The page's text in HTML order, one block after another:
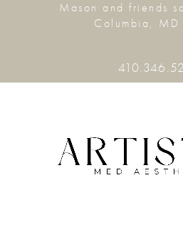
Mason and friends
Columbia,